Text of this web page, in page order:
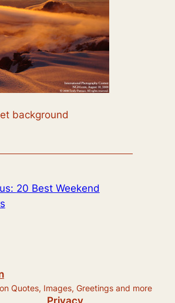
background
20 Best Weekend
Quotes, Images, Greetings and more
Privacy